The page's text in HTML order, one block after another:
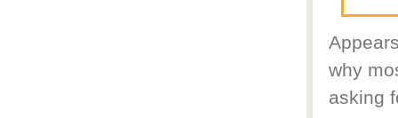
why
asking